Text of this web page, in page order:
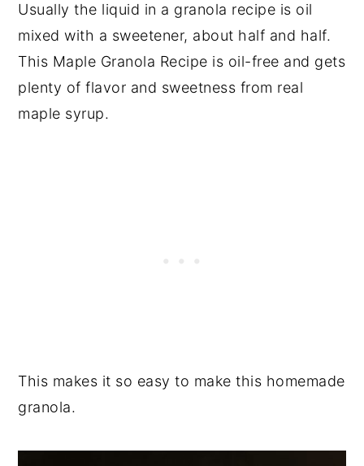
Usually the liquid in a granola recipe is oil
mixed with a sweetener, about half and half.
This Maple Granola Recipe is oil-free and gets
plenty of flavor and sweetness from real
maple syrup.
This makes it so easy to make this homemade
granola.